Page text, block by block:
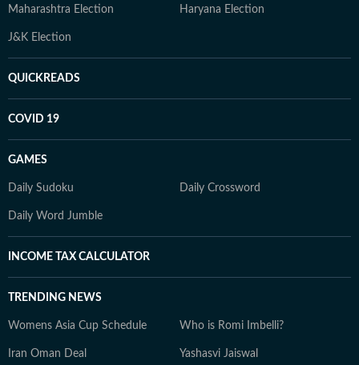
Maharashtra Election Haryana Election
J&K Election
QUICKREADS
COVID 19
GAMES
Daily Sudoku Daily Crossword
Daily Word Jumble
INCOME TAX CALCULATOR
TRENDING NEWS
Womens Asia Cup Schedule Who is Romi Imbelli?
Iran Oman Deal Yashasvi Jaiswal